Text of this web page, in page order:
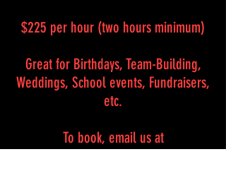
$225 per hour (two hours minimum)
Great for Birthdays, Team-Building,
Weddings, School events, Fundraisers,
etc.
To book, email us at